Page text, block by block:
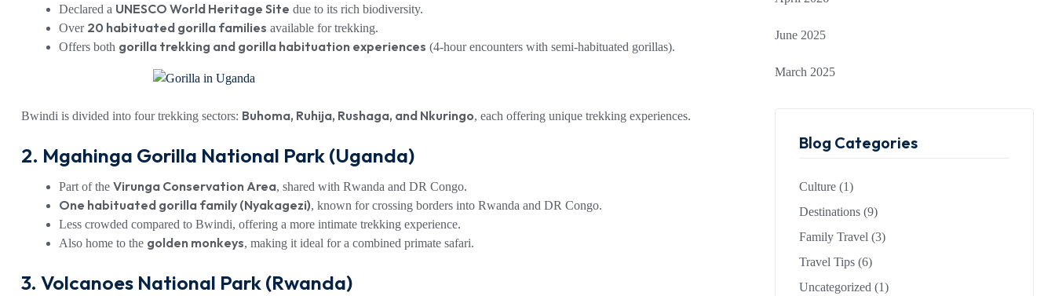
Declared a UNESCO World Heritage Site due to its rich biodiversity.
Over 20 habituated gorilla families available for trekking.
Offers both gorilla trekking and gorilla habituation experiences (4-hour encounters with semi-habituated gorillas).
Bwindi is divided into four trekking sectors: Buhoma, Ruhija, Rushaga, and Nkuringo, each offering unique trekking experiences.
2. Mgahinga Gorilla National Park (Uganda)
Part of the Virunga Conservation Area, shared with Rwanda and DR Congo.
One habituated gorilla family (Nyakagezi), known for crossing borders into Rwanda and DR Congo.
Less crowded compared to Bwindi, offering a more intimate trekking experience.
Also home to the golden monkeys, making it ideal for a combined primate safari.
3. Volcanoes National Park (Rwanda)
June 2025
March 2025
Blog Categories
Culture (1)
Destinations (9)
Family Travel (3)
Travel Tips (6)
Uncategorized (1)